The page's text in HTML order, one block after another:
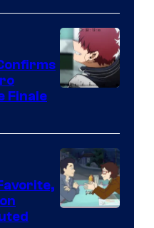
of
CloverWorks
TOHO
Animation
Finale